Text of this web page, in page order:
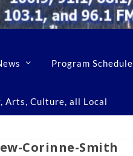
Program Schedule
Arts, Culture, all Local
Corinne-Smith